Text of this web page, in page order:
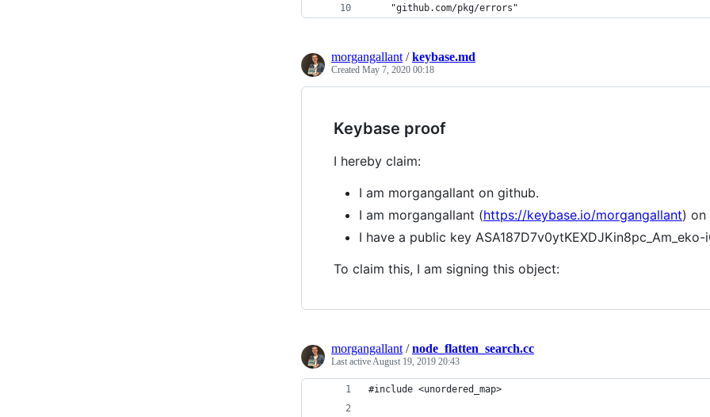
	"github.com/pkg/errors"
morgangallant /keybase.md
Created May 7, 2020 00:18
Keybase proof
I hereby claim:
I am morgangallant on github.
I am morgangallant (https://keybase.io/morgangallant) on
I have a public key ASA187D7v0ytKEXDJKin8pc_Am_eko-
To claim this, I am signing this object:
morgangallant /node_flatten_search.cc
Last activeAugust 19, 2019 20:43
#include <unordered_map>